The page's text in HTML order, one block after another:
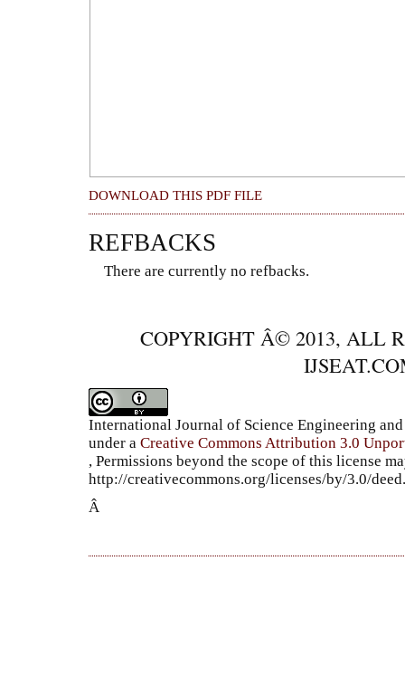
DOWNLOAD THIS PDF FILE
REFBACKS
There are currently no refbacks.
COPYRIGHT Â© 2013, ALL
International Journal of Science Engineering
under a Creative Commons Attribution 3.0
, Permissions beyond the scope of this license
http://creativecommons.org/licenses/by/3.0/
Â